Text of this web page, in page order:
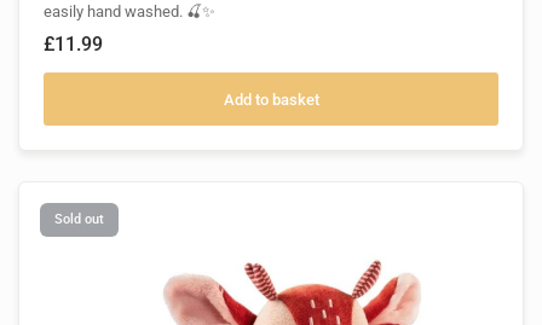
easily hand washed. 🍒✨
£11.99
Add to basket
Sold out